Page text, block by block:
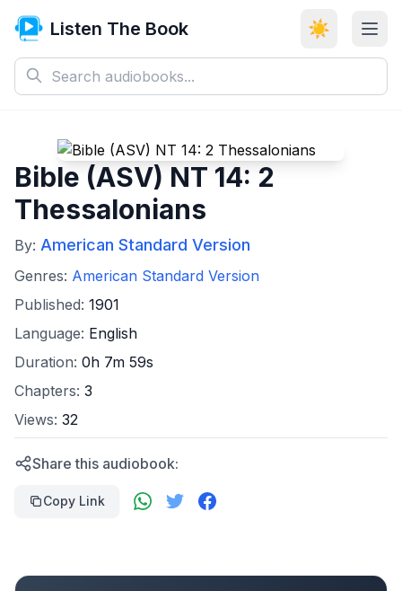
Listen The Book ☀️
Bible (ASV) NT 14: 2
Thessalonians
By: American Standard Version
Genres: American Standard Version
Published: 1901
Language: English
Duration: 0h 7m 59s
Chapters: 3
Views: 32
Share this audiobook:
Copy Link